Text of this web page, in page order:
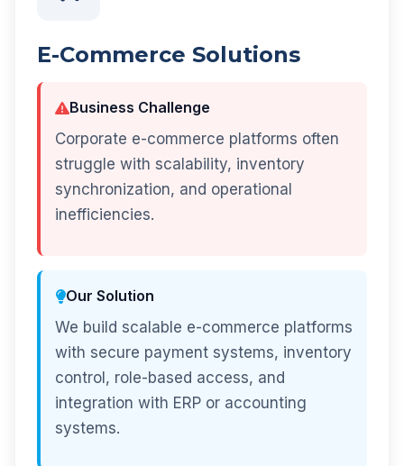
E-Commerce Solutions
Business Challenge
Corporate e-commerce platforms often
struggle with scalability, inventory
synchronization, and operational
inefficiencies.
Our Solution
We build scalable e-commerce platforms
with secure payment systems, inventory
control, role-based access, and
integration with ERP or accounting
systems.